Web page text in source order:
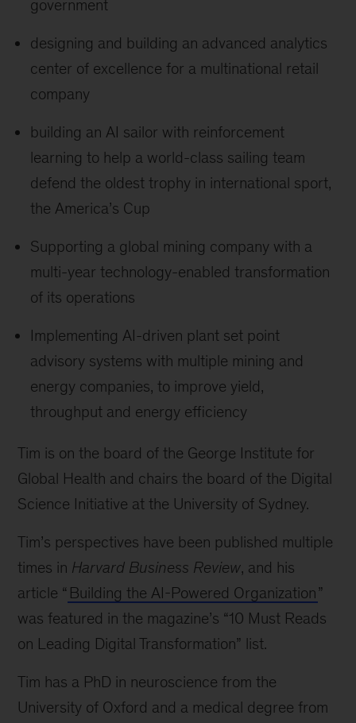
government
designing and building an advanced analytics
center of excellence for a multinational retail
company
building an AI sailor with reinforcement
learning to help a world-class sailing team
defend the oldest trophy in international sport,
the America’s Cup
Supporting a global mining company with a
multi-year technology-enabled transformation
of its operations
Implementing AI-driven plant set point
advisory systems with multiple mining and
energy companies, to improve yield,
throughput and energy efficiency
Tim is on the board of the George Institute for
Global Health and chairs the board of the Digital
Science Initiative at the University of Sydney.
Tim’s perspectives have been published multiple
times in Harvard Business Review, and his
article “ Building the AI-Powered Organization”
was featured in the magazine’s “10 Must Reads
on Leading Digital Transformation” list.
Tim has a PhD in neuroscience from the
University of Oxford and a medical degree from